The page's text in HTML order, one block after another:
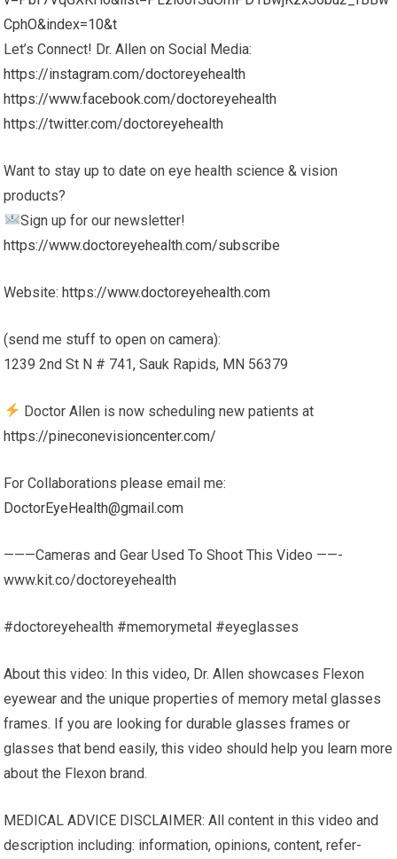
CphO&index=10&t
Let’s Connect! Dr. Allen on Social Media:
https://instagram.com/doctoreyehealth
https://www.facebook.com/doctoreyehealth
https://twitter.com/doctoreyehealth
Want to stay up to date on eye health science & vision
products?
Sign up for our newsletter!
https://www.doctoreyehealth.com/subscribe
Website:https://www.doctoreyehealth.com
(send me stuff to open on camera):
1239 2nd St N # 741, Sauk Rapids, MN 56379
Doctor Allen is now scheduling new patients at
https://pineconevisioncenter.com/
For Collaborations please email me:
DoctorEyeHealth@gmail.com
———Cameras and Gear Used To Shoot This Video ——-
www.kit.co/doctoreyehealth
#doctoreyehealth​ #memorymetal #eyeglasses
About this video: In this video, Dr. Allen showcases Flexon
eyewear and the unique properties of memory metal glasses
frames. If you are looking for durable glasses frames or
glasses that bend easily, this video should help you learn more
about the Flexon brand.
MEDICAL ADVICE DISCLAIMER: All content in this video and
description including: infor­ma­tion, opinions, con­tent, ref­er­